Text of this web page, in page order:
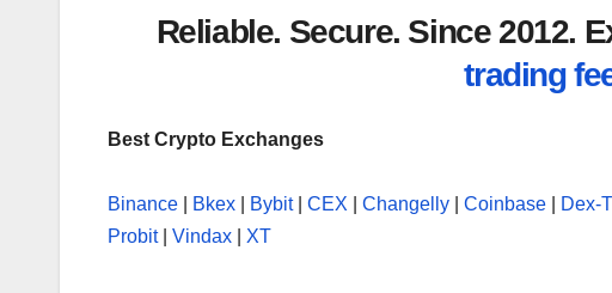
Reliable. Secure. Since 2012.
trading
Best Crypto Exchanges
Binance Bkex Bybit| CEX Changelly Coinbase Dex-
Probit| Vindax XT